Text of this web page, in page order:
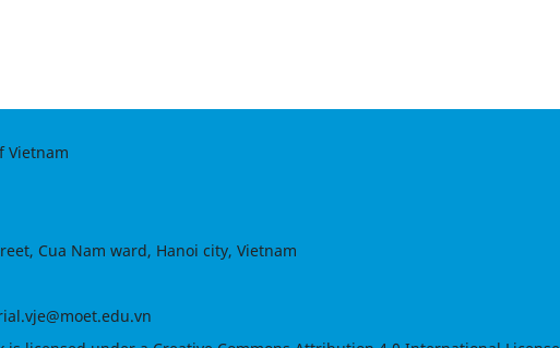
Vietnam
Cua Nam ward, Hanoi city, Vietnam